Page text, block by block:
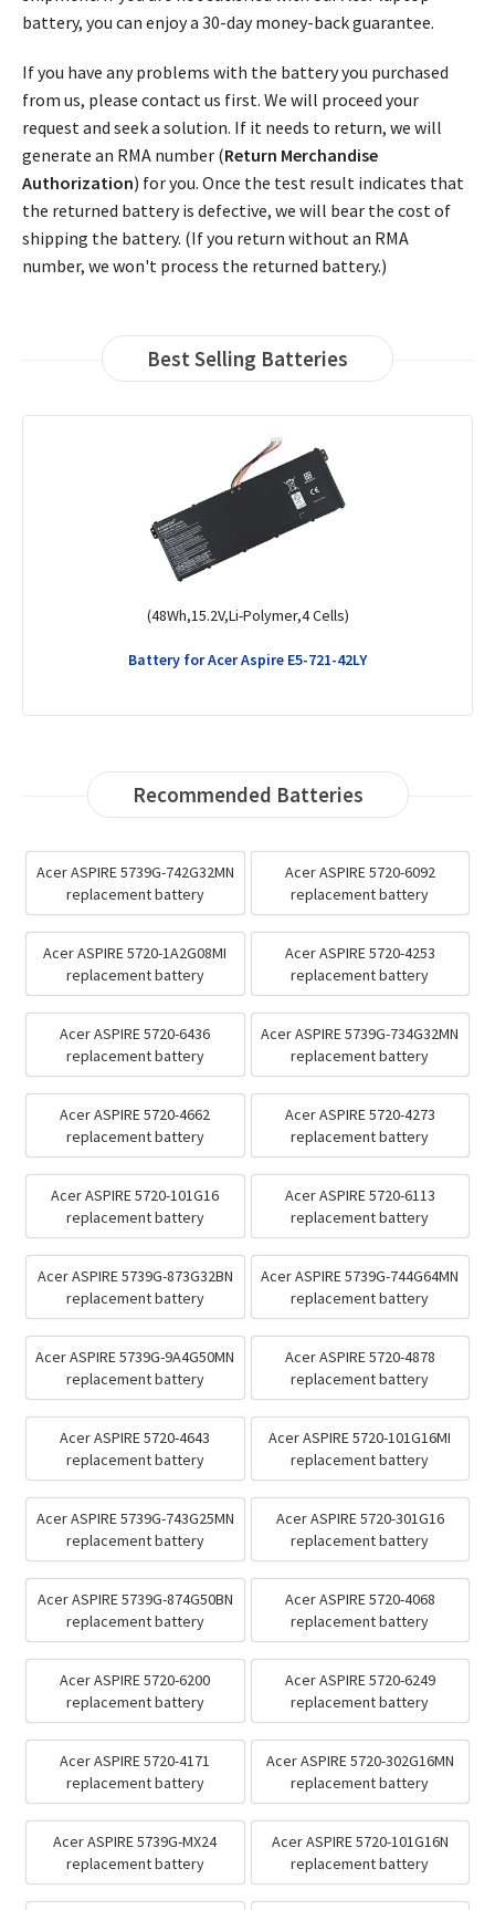
battery, you can enjoy a 30-day money-back guarantee.
If you have any problems with the battery you purchased
from us, please contact us first. We will proceed your
request and seek a solution. If it needs to return, we will
generate an RMA number (Return Merchandise
Authorization) for you. Once the test result indicates that
the returned battery is defective, we will bear the cost of
shipping the battery. (If you return without an RMA
number, we won't process the returned battery.)
Best Selling Batteries
(4400mAh,11.1V,Li-ion,6 Cells)
Battery for Gateway EC54
Recommended Batteries
Acer ASPIRE 5739G-742G32MN
replacement battery
Acer ASPIRE 5720-6092
replacement battery
Acer ASPIRE 5720-1A2G08MI
replacement battery
Acer ASPIRE 5720-4253
replacement battery
Acer ASPIRE 5720-6436
replacement battery
Acer ASPIRE 5739G-734G32MN
replacement battery
Acer ASPIRE 5720-4662
replacement battery
Acer ASPIRE 5720-4273
replacement battery
Acer ASPIRE 5720-101G16
replacement battery
Acer ASPIRE 5720-6113
replacement battery
Acer ASPIRE 5739G-873G32BN
replacement battery
Acer ASPIRE 5739G-744G64MN
replacement battery
Acer ASPIRE 5739G-9A4G50MN
replacement battery
Acer ASPIRE 5720-4878
replacement battery
Acer ASPIRE 5720-4643
replacement battery
Acer ASPIRE 5720-101G16MI
replacement battery
Acer ASPIRE 5739G-743G25MN
replacement battery
Acer ASPIRE 5720-301G16
replacement battery
Acer ASPIRE 5739G-874G50BN
replacement battery
Acer ASPIRE 5720-4068
replacement battery
Acer ASPIRE 5720-6200
replacement battery
Acer ASPIRE 5720-6249
replacement battery
Acer ASPIRE 5720-4171
replacement battery
Acer ASPIRE 5720-302G16MN
replacement battery
Acer ASPIRE 5739G-MX24
replacement battery
Acer ASPIRE 5720-101G16N
replacement battery